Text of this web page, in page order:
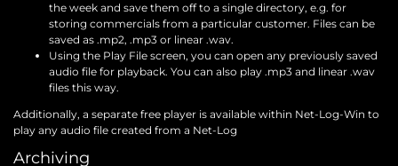
the week and save them off to a single directory, e.g. for
storing commercials from a particular customer. Files can be
saved as .mp2, .mp3 or linear .wav.
Using the Play File screen, you can open any previously saved
audio file for playback. You can also play .mp3 and linear .wav
files this way.
Additionally, a separate free player is available within Net-Log-Win to
play any audio file created from a Net-Log
Archiving